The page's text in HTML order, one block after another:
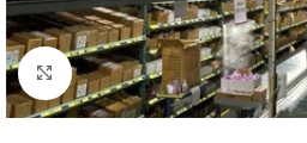
Click to enlarge